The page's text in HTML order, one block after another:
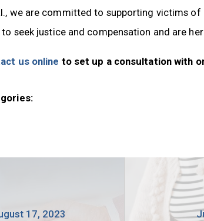
we are committed to supporting victims
seek justice and compensation and are
us online to set up a consultation with
17, 2023